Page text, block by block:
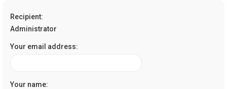
Recipient:
Administrator
Your email address:
Your name: